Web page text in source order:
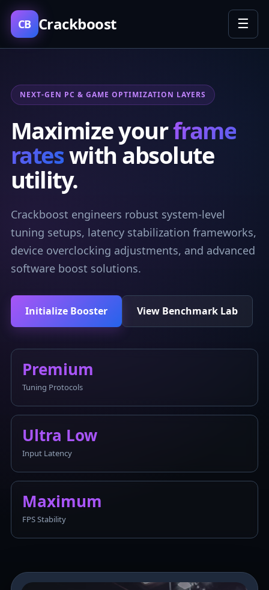
CB Crackboost ☰
NEXT-GEN PC & GAME OPTIMIZATION LAYERS
Maximize yourframe
rateswith absolute
utility.
Crackboost engineers robust system-level
tuning setups, latency stabilization frameworks,
device overclocking adjustments, and advanced
software boost solutions.
Initialize Booster View Benchmark Lab
Premium
Tuning Protocols
Ultra Low
Input Latency
Maximum
FPS Stability